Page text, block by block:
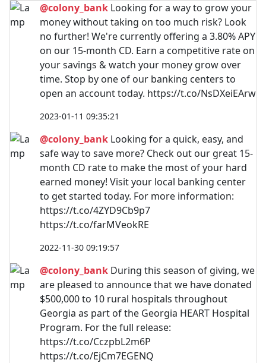
@colony_bank Looking for a way to grow your
money without taking on too much risk? Look
no further! We're currently offering a 3.80% APY
on our 15-month CD. Earn a competitive rate on
your savings & watch your money grow over
time. Stop by one of our banking centers to
open an account today. https://t.co/NsDXeiEArw
2023-01-11 09:35:21
@colony_bank Looking for a quick, easy, and
safe way to save more? Check out our great 15-
month CD rate to make the most of your hard
earned money! Visit your local banking center
to get started today. For more information:
https://t.co/4ZYD9Cb9p7
https://t.co/farMVeokRE
2022-11-30 09:19:57
@colony_bank During this season of giving, we
are pleased to announce that we have donated
$500,000 to 10 rural hospitals throughout
Georgia as part of the Georgia HEART Hospital
Program. For the full release:
https://t.co/CczpbL2m6P
https://t.co/EjCm7EGENQ